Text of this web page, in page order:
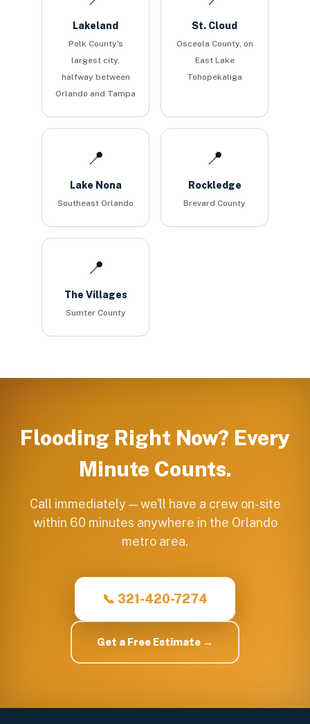
Lakeland
Polk County's
largest city,
halfway between
Orlando and Tampa
St. Cloud
Osceola County, on
East Lake
Tohopekaliga
📍
Lake Nona
Southeast Orlando
📍
Rockledge
Brevard County
📍
The Villages
Sumter County
Flooding Right Now? Every
Minute Counts.
Call immediately — we'll have a crew on-site
within 60 minutes anywhere in the Orlando
metro area.
📞 321-420-7274
Get a Free Estimate →